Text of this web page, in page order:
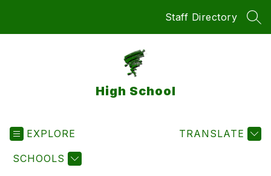
Staff Directory
High School
EXPLORE
SCHOOLS
TRANSLATE